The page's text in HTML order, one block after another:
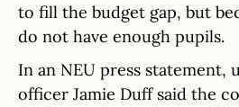
to fill the budget gap, but
do not have enough pupils.
In an NEU press statement,
officer Jamie Duff said the